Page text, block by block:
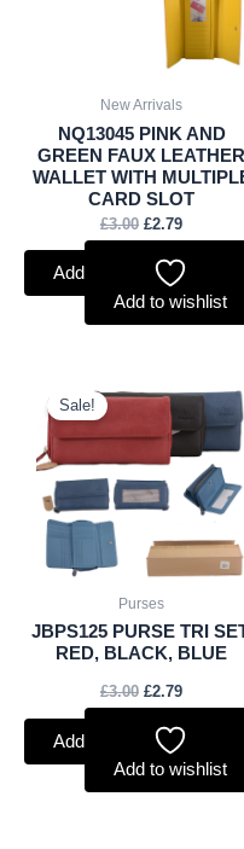
New Arrivals
NQ13045 PINK AND
GREEN FAUX LEATHER
WALLET WITH
CARD SLOT
£3.00 £2.79
Add to basket
Add to wishlist
Sale!
Purses
JBPS125 PURSE TRI
RED, BLACK, BLUE
£3.00
price
was:
£3.00.
£2.79
price
Add to basket
Add to wishlist